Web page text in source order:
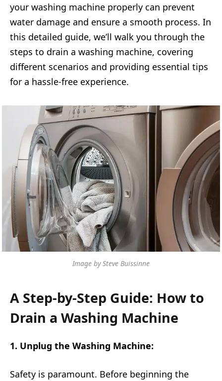
your washing machine properly can prevent
water damage and ensure a smooth process. In
this detailed guide, we’ll walk you through the
steps to drain a washing machine, covering
different scenarios and providing essential tips
for a hassle-free experience.
Image by Steve Buissinne
A Step-by-Step Guide: How to
Drain a Washing Machine
1. Unplug the Washing Machine:
Safety is paramount. Before beginning the